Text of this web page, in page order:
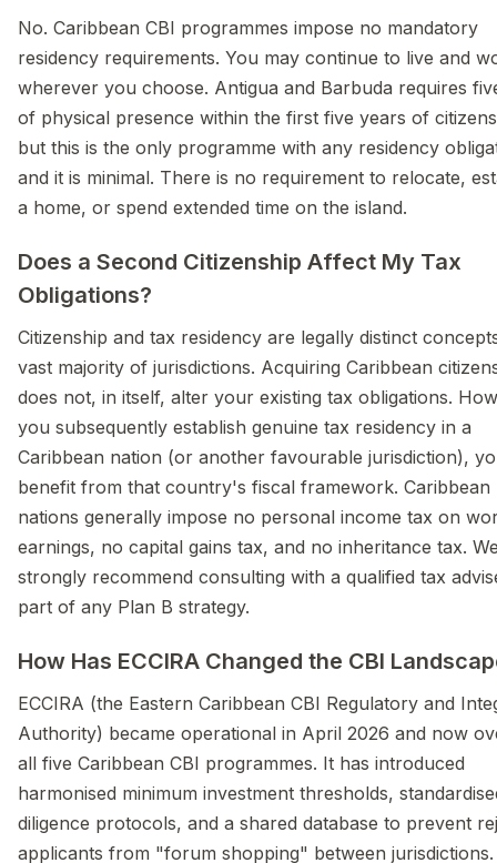
No. Caribbean CBI programmes impose no mandatory
residency requirements. You may continue to live and
wherever you choose. Antigua and Barbuda requires
of physical presence within the first five years of
but this is the only programme with any residency
and it is minimal. There is no requirement to relocate,
a home, or spend extended time on the island.
Does a Second Citizenship Affect My Tax
Obligations?
Citizenship and tax residency are legally distinct
vast majority of jurisdictions. Acquiring Caribbean
does not, in itself, alter your existing tax obligations.
you subsequently establish genuine tax residency in a
Caribbean nation (or another favourable jurisdiction),
benefit from that country's fiscal framework. Caribbean
nations generally impose no personal income tax on
earnings, no capital gains tax, and no inheritance tax.
strongly recommend consulting with a qualified tax
part of any Plan B strategy.
How Has ECCIRA Changed the CBI
ECCIRA (the Eastern Caribbean CBI Regulatory and
Authority) became operational in April 2026 and now
all five Caribbean CBI programmes. It has introduced
harmonised minimum investment thresholds,
diligence protocols, and a shared database to prevent
applicants from "forum shopping" between